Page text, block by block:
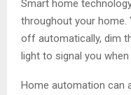
Smart home
throughout your
off automatically, dim
light to signal you when
Home automation can